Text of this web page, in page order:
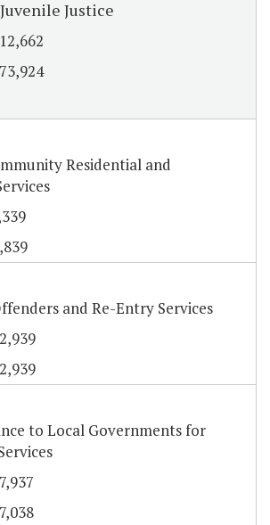
Justice
Residential and
and Re-Entry Services
to Local Governments for